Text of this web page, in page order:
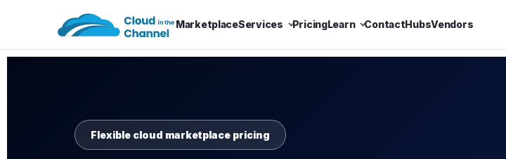
MarketplaceServices PricingLearn ContactHubsVendors
Flexible cloud marketplace pricing